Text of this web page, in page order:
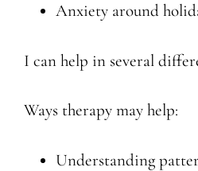
Anxiety around
I can help in several
Ways therapy may help:
Understanding